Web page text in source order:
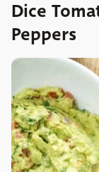
Dice
Peppers